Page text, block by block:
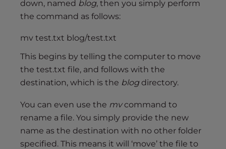
down, named blog, then you simply perform
the command as follows:
mv test.txt blog/test.txt
This begins by telling the computer to move
the test.txt file, and follows with the
destination, which is the blogdirectory.
You can even use the mvcommand to
rename a file. You simply provide the new
name as the destination with no other folder
specified. This means it will ‘move’ the file to